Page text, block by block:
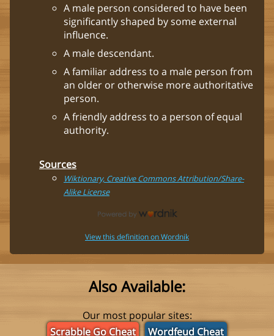
A male person considered to have been
significantly shaped by some external
influence.
A male descendant.
A familiar address to a male person from
an older or otherwise more authoritative
person.
A friendly address to a person of equal
authority.
Sources
Wiktionary, Creative Commons Attribution/Share-
Alike License
View this definition on Wordnik
Also Available:
Our most popular sites:
Scrabble Go Cheat
Wordfeud Cheat